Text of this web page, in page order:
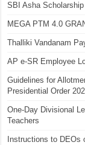
SBI Asha
MEGA PTM 4.0
Thalliki Vandanam
AP e-SR Employee
Guidelines for
Presidential Order
One-Day Divisional
Teachers
Instructions to